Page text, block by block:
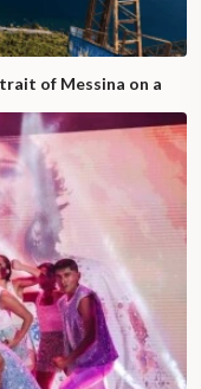
of Messina on a